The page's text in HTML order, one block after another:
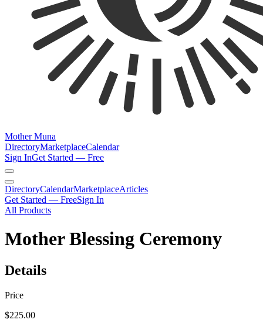
Mother Muna
DirectoryMarketplaceCalendar
Sign InGet Started — Free
DirectoryCalendarMarketplaceArticles
Get Started — FreeSign In
All Products
Mother Blessing Ceremony
Details
Price
$225.00